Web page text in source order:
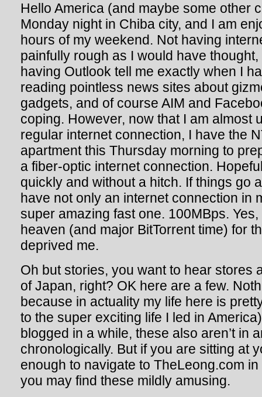
Hello America (and maybe some other
Monday night in Chiba city, and I am
hours of my weekend. Not having
painfully rough as I would have
having Outlook tell me exactly when I
reading pointless news sites about
gadgets, and of course AIM and
coping. However, now that I am almost
regular internet connection, I have the
apartment this Thursday morning to
a fiber-optic internet connection.
quickly and without a hitch. If things go
have not only an internet connection in
super amazing fast one. 100MBps.
heaven (and major BitTorrent time) for
deprived me.
Oh but stories, you want to hear stores
of Japan, right? OK here are a few.
because in actuality my life here is
to the super exciting life I led in
blogged in a while, these also aren’t in
chronologically. But if you are sitting at
enough to navigate to TheLeong.com
you may find these mildly amusing.